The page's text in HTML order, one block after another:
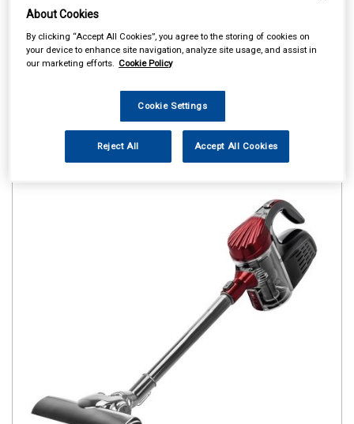
About Cookies
By clicking “Accept All Cookies”, you agree to the storing of cookies on
your device to enhance site navigation, analyze site usage, and assist in
our marketing efforts. Cookie Policy
Cookie Settings
Reject All Accept All Cookies